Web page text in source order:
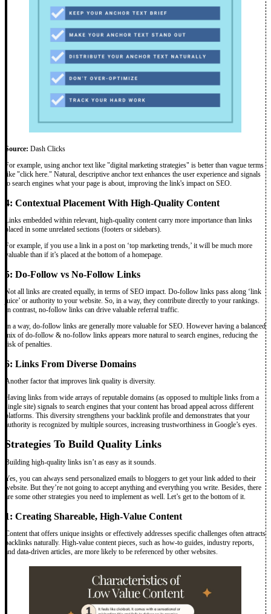
Source: Dash Clicks
For example, using anchor text like "digital marketing strategies" is better than vague terms
like "click here." Natural, descriptive anchor text enhances the user experience and signals
to search engines what your page is about, improving the link's impact on SEO.
4: Contextual Placement With High-Quality Content
Links embedded within relevant, high-quality content carry more importance than links
placed in some unrelated sections (footers or sidebars).
For example, if you use a link in a post on ‘top marketing trends,’ it will be much more
valuable than if it’s placed at the bottom of a homepage.
5: Do-Follow vs No-Follow Links
Not all links are created equally, in terms of SEO impact. Do-follow links pass along ‘link
juice’ or authority to your website. So, in a way, they contribute directly to your rankings.
In contrast, no-follow links can drive valuable referral traffic.
In a way, do-follow links are generally more valuable for SEO. However having a balanced
mix of do-follow & no-follow links appears more natural to search engines, reducing the
risk of penalties.
6: Links From Diverse Domains
Another factor that improves link quality is diversity.
Having links from wide arrays of reputable domains (as opposed to multiple links from a
single site) signals to search engines that your content has broad appeal across different
platforms. This diversity strengthens your backlink profile and demonstrates that your
authority is recognized by multiple sources, increasing trustworthiness in Google’s eyes.
Strategies To Build Quality Links
Building high-quality links isn’t as easy as it sounds.
Yes, you can always send personalized emails to bloggers to get your link added to their
website. But they’re not going to accept anything and everything you write. Besides, there
are some other strategies you need to implement as well. Let’s get to the bottom of it.
1: Creating Shareable, High-Value Content
Content that offers unique insights or effectively addresses specific challenges often attracts
backlinks naturally. High-value content pieces, such as how-to guides, industry reports,
and data-driven articles, are more likely to be referenced by other websites.